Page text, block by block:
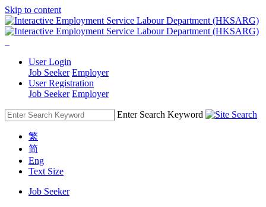
Skip to content
User Login
Job Seeker Employer
User Registration
Job Seeker Employer
Enter Search Keyword
繁
简
Eng
Text Size
Job Seeker